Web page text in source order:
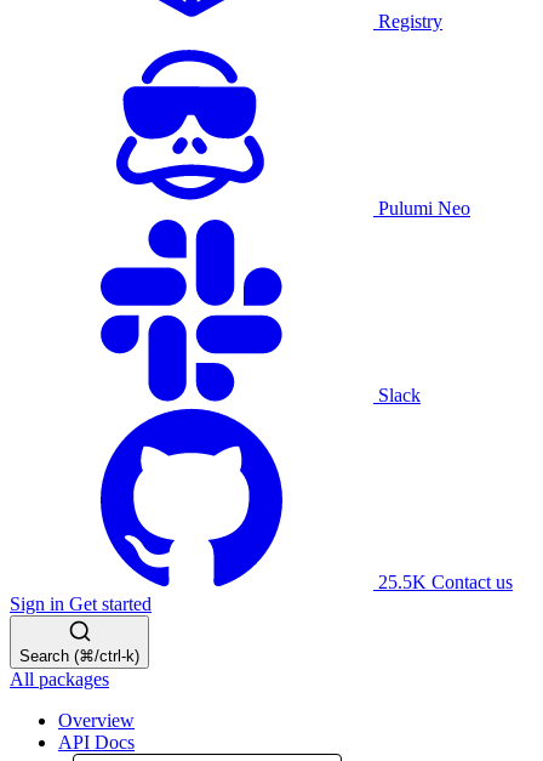
Registry
Pulumi Neo
Slack
25.5K Contact us
Sign in Get started
Search (⌘/ctrl-k)
All packages
Overview
API Docs